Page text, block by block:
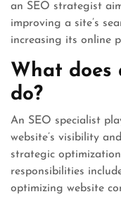
an SEO strategist
improving a site’s
increasing its online
What does
do?
An SEO specialist
website’s visibility
strategic
responsibilities
optimizing website